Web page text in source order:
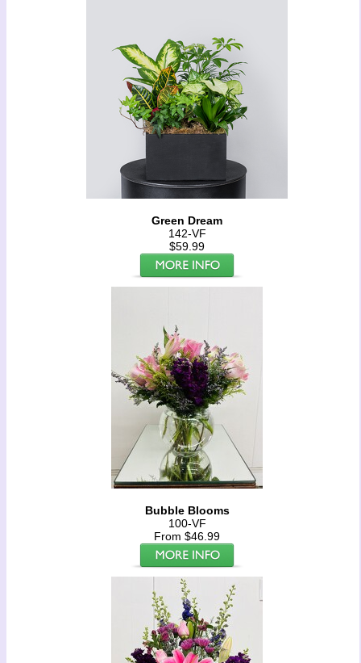
Green Dream
142-VF
$59.99
Bubble Blooms
100-VF
From $46.99